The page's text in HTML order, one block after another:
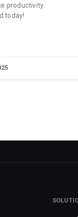
productivity.
today!